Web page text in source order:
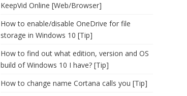
KeepVid Online [Web/Browser]
How to enable/disable OneDrive for file
storage in Windows 10 [Tip]
How to find out what edition, version and OS
build of Windows 10 I have? [Tip]
How to change name Cortana calls you [Tip]